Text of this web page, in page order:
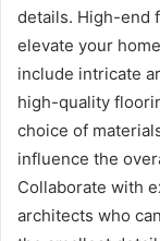
details. High-end
elevate your
include intricate
high-quality
choice of
influence the
Collaborate with
architects who